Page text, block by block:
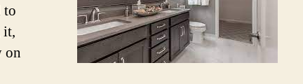
to
it,
on